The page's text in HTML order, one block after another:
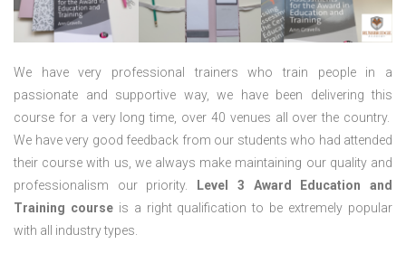
We have very professional trainers who train people in a
passionate and supportive way, we have been delivering this
course for a very long time, over 40 venues all over the country.
We have very good feedback from our students who had attended
their course with us, we always make maintaining our quality and
professionalism our priority.
Level 3 Award Education and
Training courseis a right qualification to be extremely popular
with all industry types.